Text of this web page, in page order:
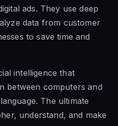
ads. They use deep
data from customer
to save time and
intelligence that
between computers and
The ultimate
understand, and make